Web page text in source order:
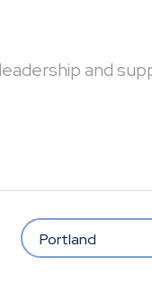
and
Portland